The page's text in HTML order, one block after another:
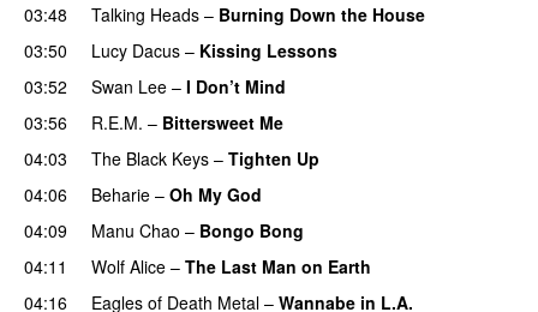
03:48
Talking Heads – Burning Down the House
03:50
Lucy Dacus – Kissing Lessons
03:52
Swan Lee – I Don’t Mind
03:56
R.E.M. – Bittersweet Me
04:03
The Black Keys – Tighten Up
04:06
Beharie – Oh My God
04:09
Manu Chao – Bongo Bong
04:11
Wolf Alice – The Last Man on Earth
04:16
Eagles of Death Metal – Wannabe in L.A.